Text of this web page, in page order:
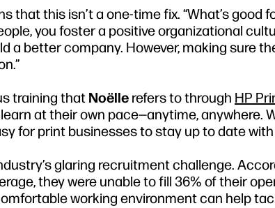
that this isn’t a one-time fix. “What’s good
you foster a positive organizational
a better company. However, making sure
training that Noëlle refers to through HP
at their own pace—anytime, anywhere.
for print businesses to stay up to date
glaring recruitment challenge.
they were unable to fill 36% of their
working environment can help